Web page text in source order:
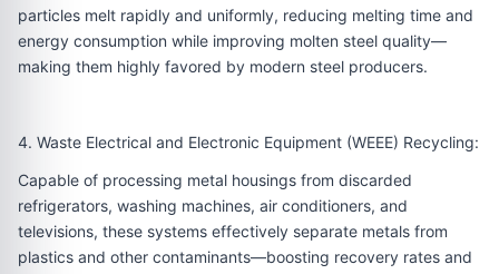
particles melt rapidly and uniformly, reducing melting time and
energy consumption while improving molten steel quality—
making them highly favored by modern steel producers.
4. Waste Electrical and Electronic Equipment (WEEE) Recycling:
Capable of processing metal housings from discarded
refrigerators, washing machines, air conditioners, and
televisions, these systems effectively separate metals from
plastics and other contaminants—boosting recovery rates and